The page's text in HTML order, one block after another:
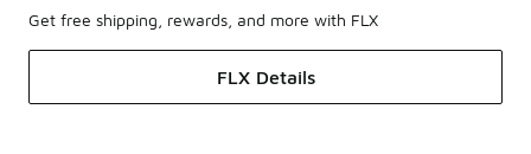
Get free shipping, rewards, and more with FLX
FLX Details